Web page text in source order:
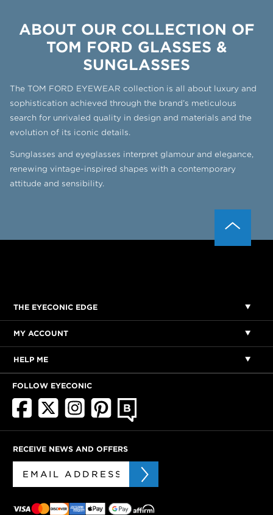
ABOUT OUR COLLECTION OF
TOM FORD GLASSES &
SUNGLASSES
The TOM FORD EYEWEAR collection is all about luxury and
sophistication achieved through the brand’s meticulous
search for unrivaled quality in design and materials and the
evolution of its iconic details.
Sunglasses and eyeglasses interpret glamour and elegance,
renewing vintage-inspired shapes with a contemporary
attitude and sensibility.
THE EYECONIC EDGE
MY ACCOUNT
HELP ME
FOLLOW EYECONIC
RECEIVE NEWS AND OFFERS